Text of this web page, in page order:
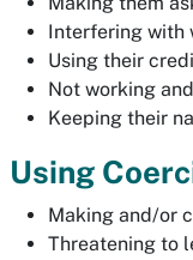
Interfering with
Using their
Not working
Keeping their
Using
Making and/or
Threatening to